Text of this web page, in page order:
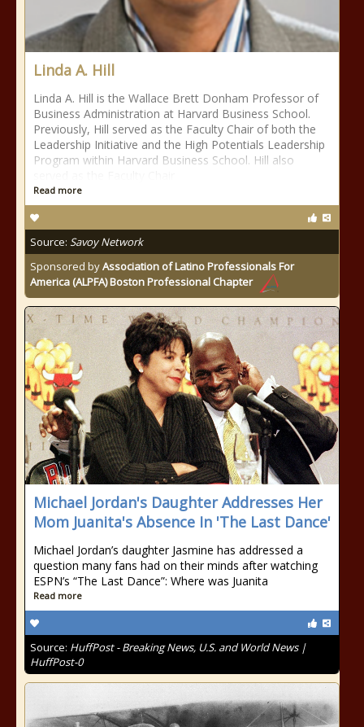
Linda A. Hill
Linda A. Hill is the Wallace Brett Donham Professor of
Business Administration at Harvard Business School.
Previously, Hill served as the Faculty Chair of both the
Leadership Initiative and the High Potentials Leadership
Program within Harvard Business School. Hill also
Read more
Source: Savoy Network
Sponsored byAssociation of Latino Professionals For
America (ALPFA) Boston Professional Chapter
Michael Jordan's Daughter Addresses Her
Mom Juanita's Absence In 'The Last Dance'
Michael Jordan’s daughter Jasmine has addressed a
question many fans had on their minds after watching
ESPN’s “The Last Dance”: Where was Juanita
Read more
Source: HuffPost - Breaking News, U.S. and World News |
HuffPost-0